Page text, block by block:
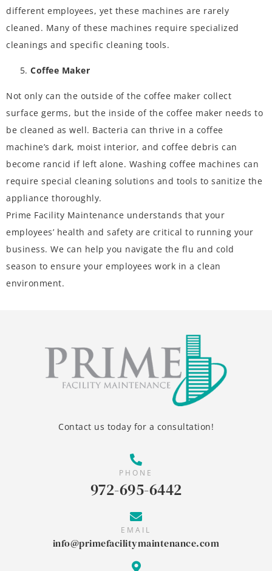
different employees, yet these machines are rarely
cleaned. Many of these machines require specialized
cleanings and specific cleaning tools.
Coffee Maker
Not only can the outside of the coffee maker collect
surface germs, but the inside of the coffee maker needs to
be cleaned as well. Bacteria can thrive in a coffee
machine’s dark, moist interior, and coffee debris can
become rancid if left alone. Washing coffee machines can
require special cleaning solutions and tools to sanitize the
appliance thoroughly.
Prime Facility Maintenance understands that your
employees’ health and safety are critical to running your
business. We can help you navigate the flu and cold
season to ensure your employees work in a clean
environment.
PHONE
972-695-6442
Contact us today for a consultation!
EMAIL
info@primefacilitymaintenance.com